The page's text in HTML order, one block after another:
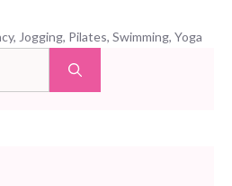
, Jogging, Pilates,Swimming,Yoga